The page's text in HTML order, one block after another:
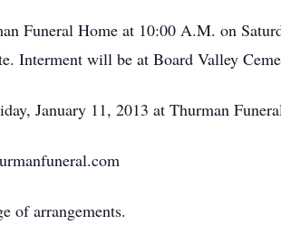
Funeral Home at 10:00 A.M. on
Interment will be at Board Valley
January 11, 2013 at Thurman
of arrangements.